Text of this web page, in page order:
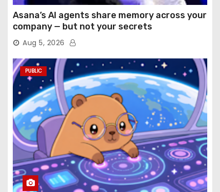
Asana’s AI agents share memory across your
company — but not your secrets
Aug 5, 2026
PUBLIC